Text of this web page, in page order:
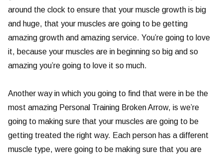
around the clock to ensure that your muscle growth is big
and huge, that your muscles are going to be getting
amazing growth and amazing service. You’re going to love
it, because your muscles are in beginning so big and so
amazing you’re going to love it so much.
Another way in which you going to find that were in be the
most amazing Personal Training Broken Arrow, is we’re
going to making sure that your muscles are going to be
getting treated the right way. Each person has a different
muscle type, were going to be making sure that you are